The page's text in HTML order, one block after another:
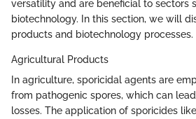
versatility and are beneficial to sectors
biotechnology. In this section, we will
products and biotechnology processes.
Agricultural Products
In agriculture, sporicidal agents are
from pathogenic spores, which can
losses. The application of sporicides